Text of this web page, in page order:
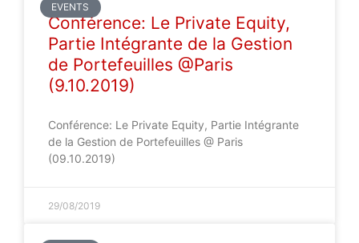
EVENTS
Conférence: Le Private Equity,
Partie Intégrante de la Gestion
de Portefeuilles @Paris
(9.10.2019)
Conférence: Le Private Equity, Partie Intégrante
de la Gestion de Portefeuilles @ Paris
(09.10.2019)
29/08/2019